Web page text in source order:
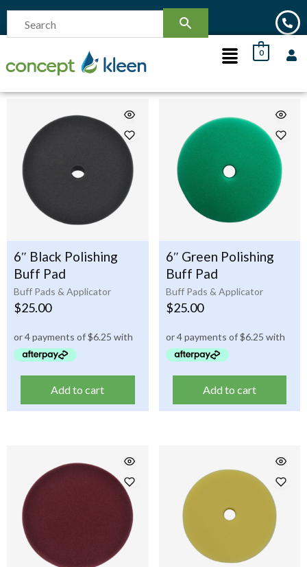
0
Buff Pads & Applicator
6″ Black Polishing
Buff Pad
$25.00
Add to cart
Buff Pads & Applicator
6″ Green Polishing
Buff Pad
$25.00
Add to cart